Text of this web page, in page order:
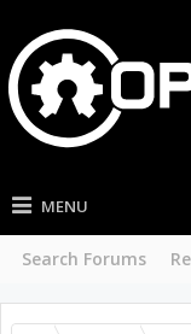
MENU
Search Forums